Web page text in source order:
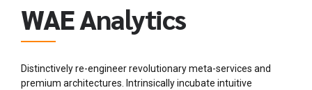
WAE Analytics
Distinctively re-engineer revolutionary meta-services and
premium architectures. Intrinsically incubate intuitive